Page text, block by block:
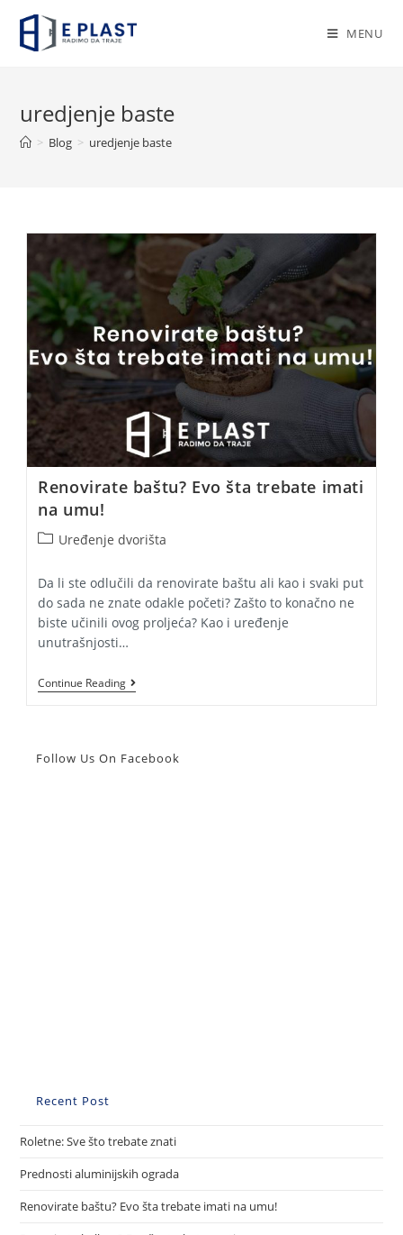
content
MENU
uredjenje baste
> Blog > uredjenje baste
Renovirate baštu? Evo šta trebate imati
na umu!
PostUređenje dvorišta
Da li ste odlučili da renovirate baštu ali kao i svaki put
do sada ne znate odakle početi? Zašto to konačno ne
biste učinili ovog proljeća? Kao i uređenje
unutrašnjosti…
Continue ReadingRenovirate
Baštu?
Imati
Follow Us On Facebook
Recent Post
Roletne: Sve što trebate znati
Prednosti aluminijskih ograda
Renovirate baštu? Evo šta trebate imati na umu!